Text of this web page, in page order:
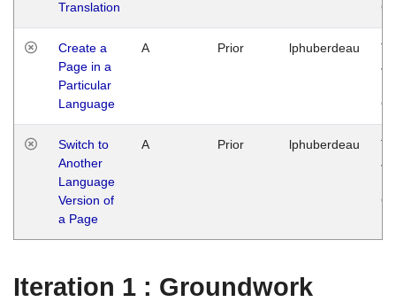
Translation
Create a
Page in a
Particular
Language
A Prior lphuberdeau
Switch to
Another
Language
Version of
a Page
A Prior lphuberdeau
Iteration 1 : Groundwork